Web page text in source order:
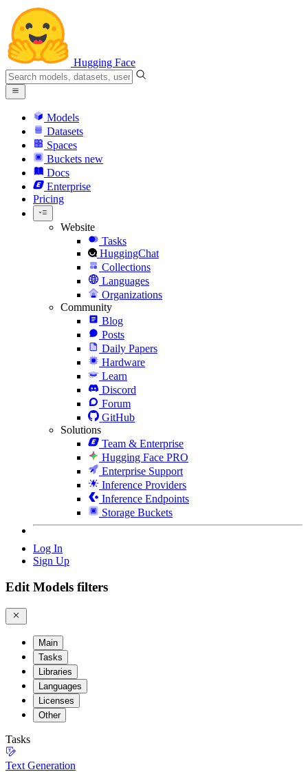
Hugging Face
Models
Datasets
Spaces
Buckets new
Docs
Enterprise
Pricing
Website
Tasks
HuggingChat
Collections
Languages
Organizations
Community
Blog
Posts
Daily Papers
Hardware
Learn
Discord
Forum
GitHub
Solutions
Team & Enterprise
Hugging Face PRO
Enterprise Support
Inference Providers
Inference Endpoints
Storage Buckets
Log In
Sign Up
Edit Models filters
Main
Tasks
Libraries
Languages
Licenses
Other
Tasks
Text Generation